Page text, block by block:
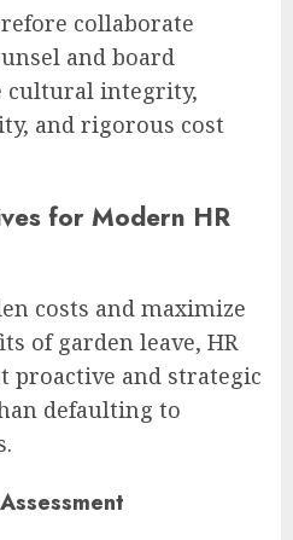
collaborate
and board
cultural integrity,
and rigorous cost
for Modern HR
costs and maximize
of garden leave, HR
proactive and strategic
defaulting to